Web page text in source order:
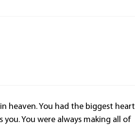
heaven. You had the biggest heart
You were always making all of